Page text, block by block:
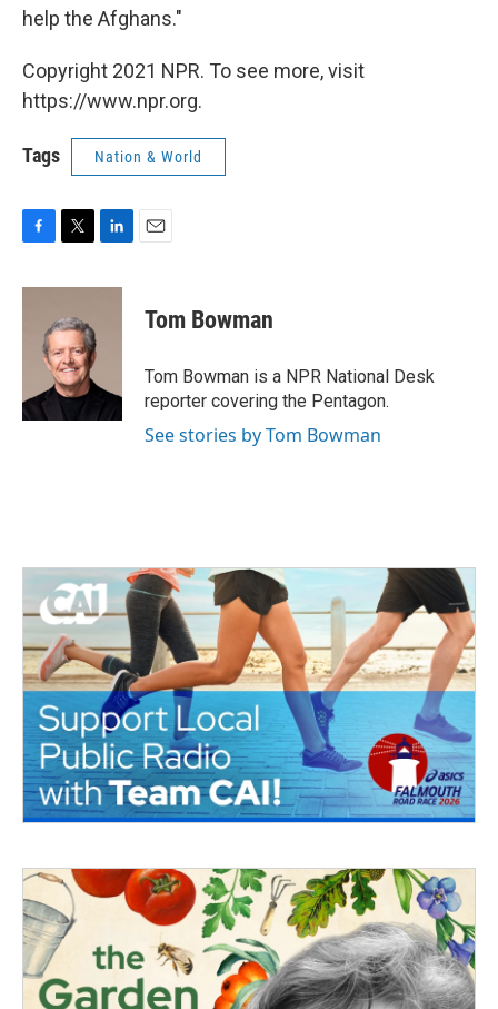
help the Afghans."
Copyright 2021 NPR. To see more, visit
https://www.npr.org.
Tags Nation & World
c
i
t
e
r
n
n
Tom Bowman
Tom Bowman is a NPR National Desk
reporter covering the Pentagon.
See stories by Tom Bowman